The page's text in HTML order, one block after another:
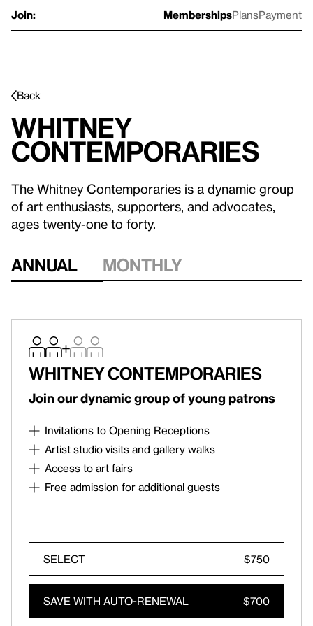
Join: MembershipsPlansPayment
Back
Whitney
Contemporaries
The Whitney Contemporaries is a dynamic group
of art enthusiasts, supporters, and advocates,
ages twenty-one to forty.
Annual Monthly
Whitney Contemporaries
Join our dynamic group of young patrons
Invitations to Opening Receptions
Roy Lichtenstein: Like NewOpening Reception on
October 8
Artist studio visits and gallery walks
Artist studio visits, gallery walks, and
Contemporaries-only talks and discussions
Access to art fairs
Invitations to select contemporary art fairs
Free admission for additional guests
SELECT $750
SAVE WITH AUTO-RENEWAL $700
SIGN IN
An existing account is connected to this
email. Click below to receive a one-time